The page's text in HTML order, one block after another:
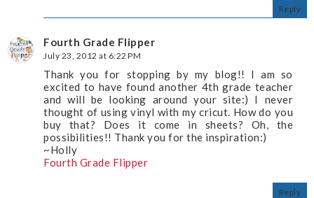
Reply
Fourth Grade Flipper
July 23, 2012 at 6:22 PM
Thank you for stopping by my blog!! I am so
excited to have found another 4th grade teacher
and will be looking around your site:) I never
thought of using vinyl with my cricut. How do you
buy that? Does it come in sheets? Oh, the
possibilities!! Thank you for the inspiration:)
~Holly
Fourth Grade Flipper
Reply